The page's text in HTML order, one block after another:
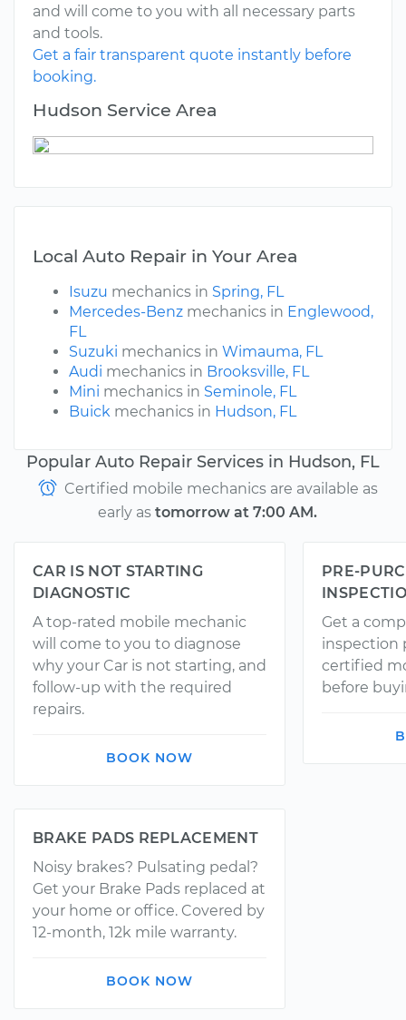
and will come to you with all necessary parts
and tools.
Get a fair transparent quote instantly before
booking.
Hudson Service Area
Local Auto Repair in Your Area
Isuzu mechanics in Spring, FL
Mercedes-Benz mechanics in Englewood,
FL
Suzuki mechanics in Wimauma, FL
Audi mechanics in Brooksville, FL
Mini mechanics in Seminole, FL
Buick mechanics in Hudson, FL
Popular Auto Repair Services in Hudson, FL
Certified mobile mechanics are available as
early as tomorrow at 7:00 AM.
CAR IS NOT STARTING
DIAGNOSTIC
A top-rated mobile mechanic
will come to you to diagnose
why your Car is not starting, and
follow-up with the required
repairs.
BOOK NOW
PRE-
Get a
inspection
certified
before
BRAKE PADS REPLACEMENT
Noisy brakes? Pulsating pedal?
Get your Brake Pads replaced at
your home or office. Covered by
12-month, 12k mile warranty.
BOOK NOW